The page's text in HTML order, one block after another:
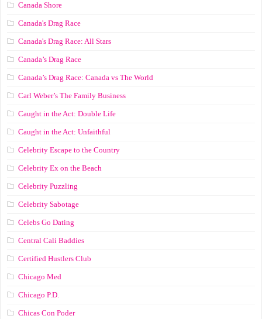
Canada Shore
Canada's Drag Race
Canada's Drag Race: All Stars
Canada’s Drag Race
Canada’s Drag Race: Canada vs The World
Carl Weber’s The Family Business
Caught in the Act: Double Life
Caught in the Act: Unfaithful
Celebrity Escape to the Country
Celebrity Ex on the Beach
Celebrity Puzzling
Celebrity Sabotage
Celebs Go Dating
Central Cali Baddies
Certified Hustlers Club
Chicago Med
Chicago P.D.
Chicas Con Poder